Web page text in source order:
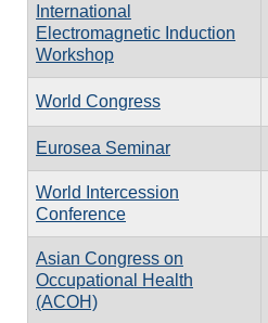
International
Electromagnetic Induction
Workshop
World Congress
Eurosea Seminar
World Intercession
Conference
Asian Congress on
Occupational Health
(ACOH)